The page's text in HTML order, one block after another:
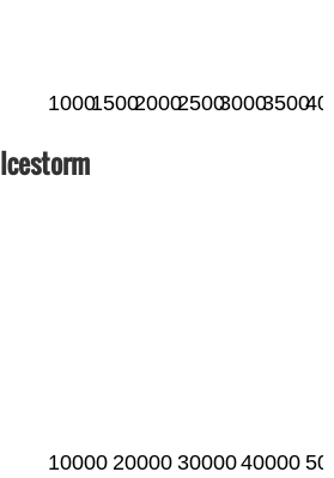
100015002000250030003500
10000 20000 3000040000